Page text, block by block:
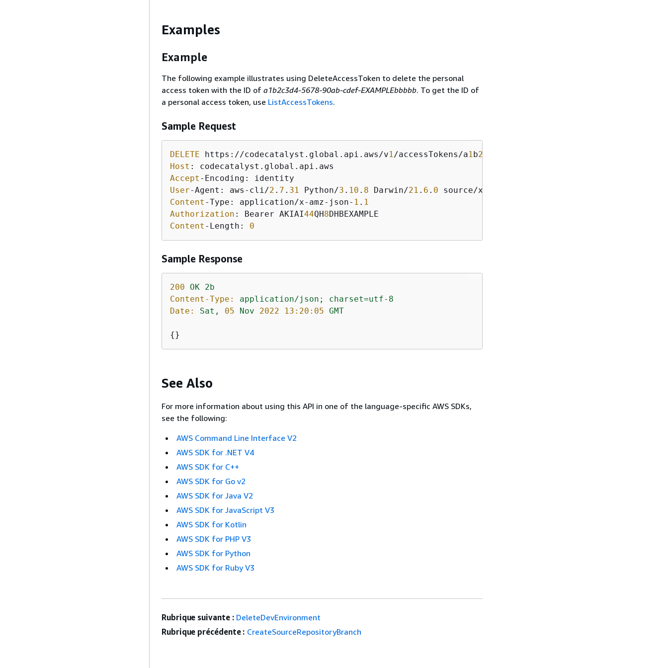
Examples
Example
The following example illustrates using DeleteAccessToken to delete the personal
access token with the ID of a1b2c3d4-5678-90ab-cdef-EXAMPLEbbbbb. To get the ID of
a personal access token, use ListAccessTokens.
Sample Request
DELETE https://codecatalyst.global.api.aws/v1/accessTokens/a1b2
Host
Accept
User-Agent: aws-cli/2 . 7 . 31 Python/3 . 10 . 8 Darwin/21 . 6 . 0 source/x
Content -Type: application/x-amz-json- 1 . 1
Authorization : Bearer AKIAI44QH8
Content -Length: 0
Sample Response
200 OK 2b
Content-Type:
application/json;
charset=utf-8
Date:
Sat, 05 Nov 2022 13:20:05 GMT
{}
See Also
For more information about using this API in one of the language-specific AWS SDKs,
see the following:
AWS Command Line Interface V2
AWS SDK for .NET V4
AWS SDK for C++
AWS SDK for Go v2
AWS SDK for Java V2
AWS SDK for JavaScript V3
AWS SDK for Kotlin
AWS SDK for PHP V3
AWS SDK for Python
AWS SDK for Ruby V3
Rubrique suivante : DeleteDevEnvironment
Rubrique précédente : CreateSourceRepositoryBranch